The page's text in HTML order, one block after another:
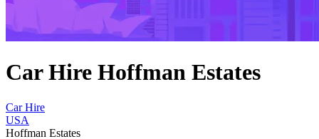
Car Hire Hoffman Estates
Car Hire
USA
Hoffman Estates